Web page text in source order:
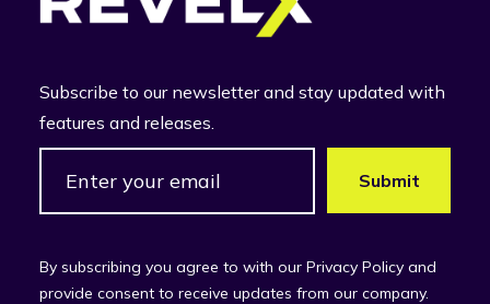
Subscribe to our newsletter and stay updated with
features and releases.
By subscribing you agree to with our Privacy Policy and
provide consent to receive updates from our company.